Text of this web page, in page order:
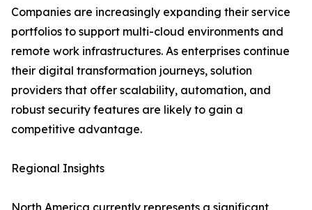
Companies are increasingly expanding their service
portfolios to support multi-cloud environments and
remote work infrastructures. As enterprises continue
their digital transformation journeys, solution
providers that offer scalability, automation, and
robust security features are likely to gain a
competitive advantage.
Regional Insights